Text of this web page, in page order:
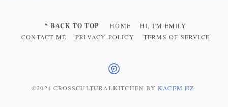
^ BACK TO TOP HOME
HI, I'M EMILY
CONTACT ME
PRIVACY POLICY TERMS OF SERVICE
©2024 CROSSCULTURALKITCHEN BYKACEM HZ.